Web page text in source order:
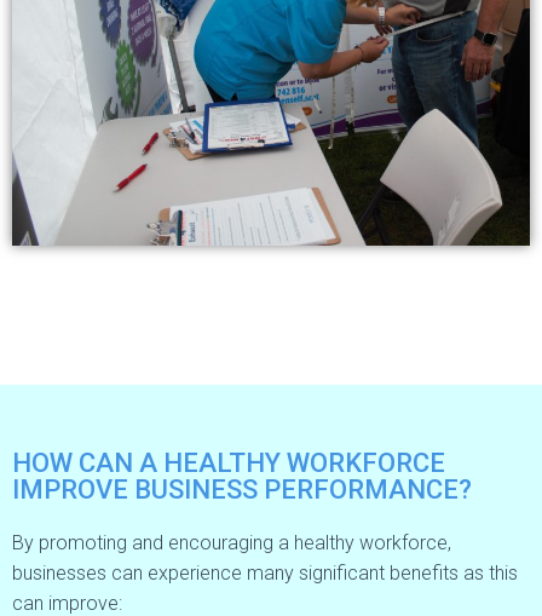
HOW CAN A HEALTHY WORKFORCE
IMPROVE BUSINESS PERFORMANCE?
By promoting and encouraging a healthy workforce,
businesses can experience many significant benefits as this
can improve: